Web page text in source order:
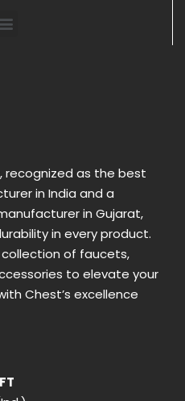
recognized as the best
in India and a
in Gujarat,
in every product.
collection of faucets,
to elevate your
Chest’s excellence